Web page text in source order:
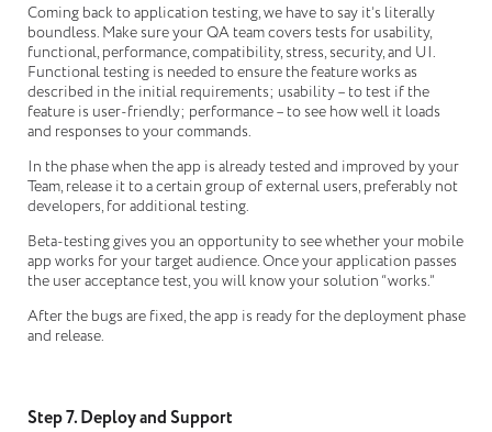
Coming back to application testing, we have to say it’s literally
boundless. Make sure your QA team covers tests for usability,
functional, performance, compatibility, stress, security, and UI.
Functional testing is needed to ensure the feature works as
described in the initial requirements; usability – to test if the
feature is user-friendly; performance – to see how well it loads
and responses to your commands.
In the phase when the app is already tested and improved by your
Team, release it to a certain group of external users, preferably not
developers, for additional testing.
Beta-testing gives you an opportunity to see whether your mobile
app works for your target audience. Once your application passes
the user acceptance test, you will know your solution “works.”
After the bugs are fixed, the app is ready for the deployment phase
and release.
Step 7. Deploy and Support